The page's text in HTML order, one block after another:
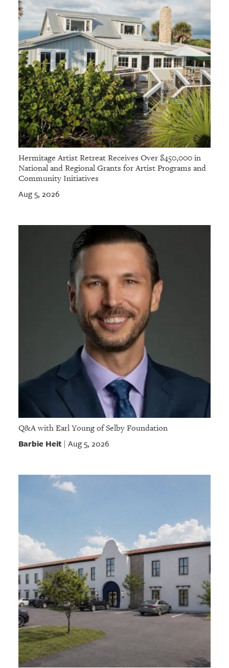
Hermitage Artist Retreat Receives Over $450,000 in
National and Regional Grants for Artist Programs and
Community Initiatives
Aug 5, 2026
Q&A with Earl Young of Selby Foundation
Barbie Heit| Aug 5, 2026